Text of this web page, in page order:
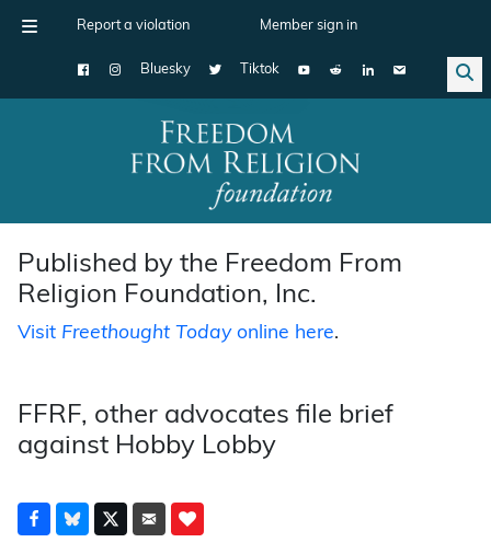
Report a violation Member sign in
Bluesky Tiktok
Main Navigation
Published by the Freedom From
Religion Foundation, Inc.
Visit Freethought Todayonline here.
FFRF, other advocates file brief
against Hobby Lobby